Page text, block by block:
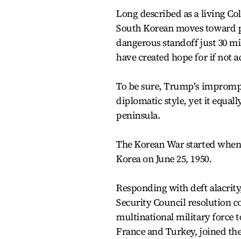
Long described as a living
South Korean moves
dangerous standoff just 30
have created hope for if not
To be sure, Trump's
diplomatic style, yet it
peninsula.
The Korean War started
Korea on June 25, 1950.
Responding with deft
Security Council resolution
multinational military force
France and Turkey, joined